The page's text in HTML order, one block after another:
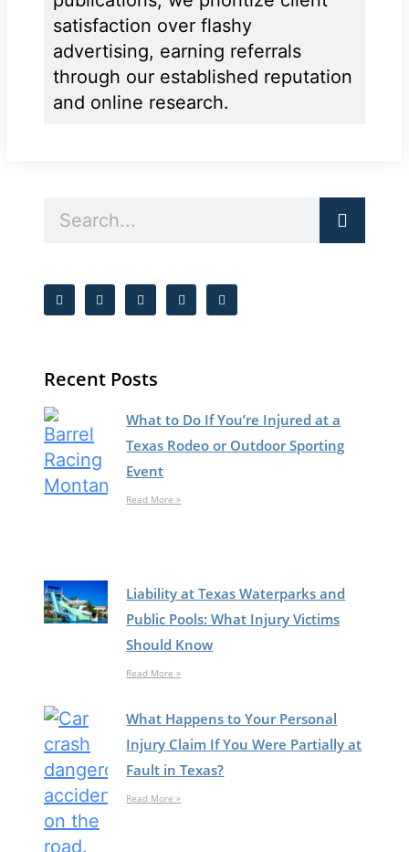
satisfaction over flashy
advertising, earning referrals
through our established reputation
and online research.
Recent Posts
What to Do If You’re Injured at a
Texas Rodeo or Outdoor Sporting
Event
Read More »
Liability at Texas Waterparks and
Public Pools: What Injury Victims
Should Know
Read More »
What Happens to Your Personal
Injury Claim If You Were Partially at
Fault in Texas?
Read More »